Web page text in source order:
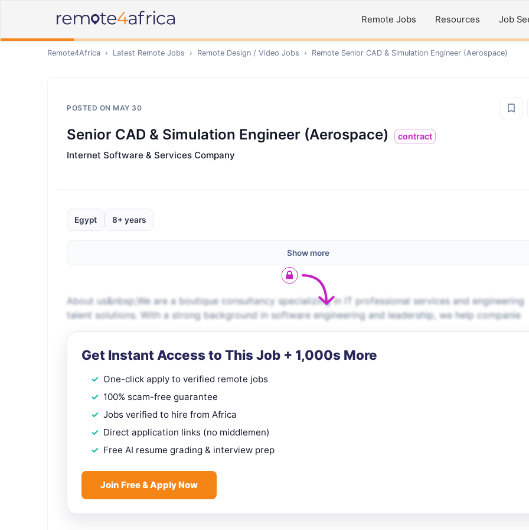
Remote Jobs Resources Job
Remote4Africa › Latest Remote Jobs › Remote Design / Video Jobs › Remote Senior CAD & Simulation Engineer (Aerospace)
POSTED ON MAY 30
Senior CAD & Simulation Engineer (Aerospace) contract
Internet Software & Services Company
Egypt 8+ years
Show more
About us&nbsp;We are a boutique consultancy specializing in IT professional services and engineering
talent solutions. With a strong background in software engineering and leadership, we help companie
Get Instant Access to This Job + 1,000s More
One-click apply to verified remote jobs
100% scam-free guarantee
Jobs verified to hire from Africa
Direct application links (no middlemen)
Free AI resume grading & interview prep
Join Free & Apply Now